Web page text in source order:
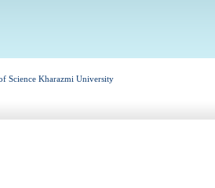
Science Kharazmi University